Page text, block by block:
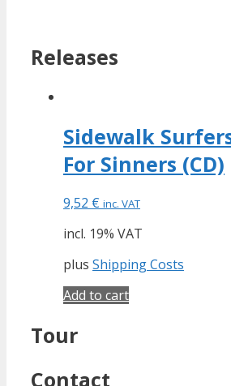
Releases
Sidewalk
For Sinners (CD)
9,52 € inc. VAT
incl. 19% VAT
plus Shipping Costs
Add to cart
Tour
Contact